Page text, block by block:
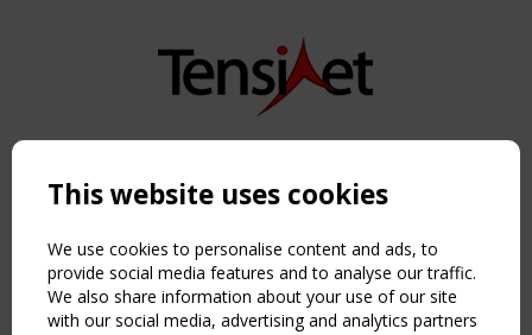
Copyright TensiNet 2015-2026. All rights reserved.
NAVIGATION
Home
About
News & Events
Inspiring & knowledge
This website uses cookies
We use cookies to personalise content and ads, to
provide social media features and to analyse our traffic.
We also share information about your use of our site
with our social media, advertising and analytics partners